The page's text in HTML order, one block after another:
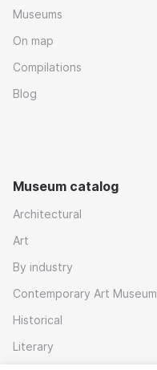
Museums
On map
Compilations
Blog
Museum catalog
Architectural
Art
By industry
Contemporary Art Museum
Historical
Literary